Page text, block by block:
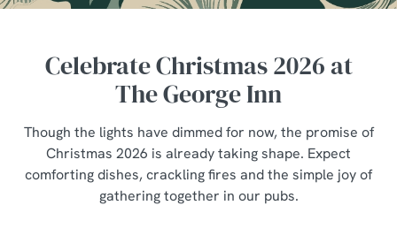
Celebrate Christmas 2026 at
The George Inn
Though the lights have dimmed for now, the promise of
Christmas 2026 is already taking shape. Expect
comforting dishes, crackling fires and the simple joy of
gathering together in our pubs.